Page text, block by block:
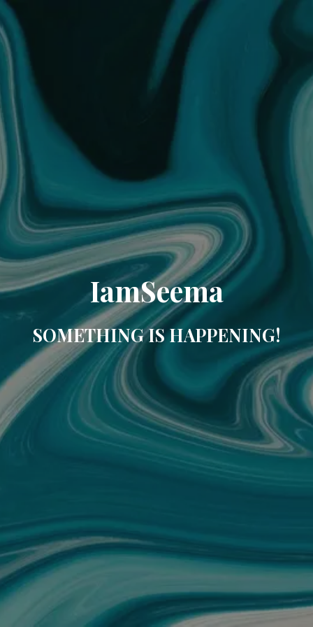
IamSeema
SOMETHING IS HAPPENING!